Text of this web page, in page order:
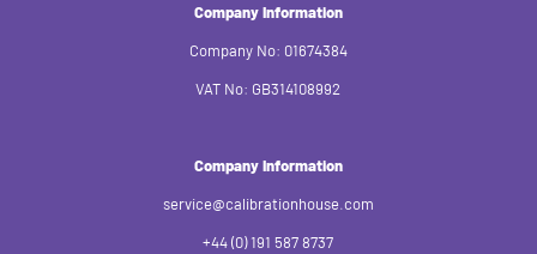
Company Information
Company No: 01674384
VAT No: GB314108992
Company Information
service@calibrationhouse.com
+44 (0) 191 587 8737